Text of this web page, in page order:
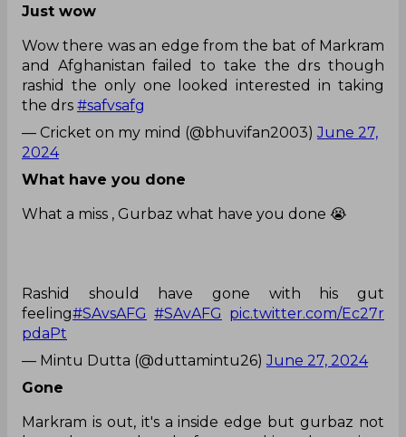
Just wow
Wow there was an edge from the bat of Markram
and Afghanistan failed to take the drs though
rashid the only one looked interested in taking
the drs #safvsafg
— Cricket on my mind (@bhuvifan2003)June 27,
2024
What have you done
What a miss , Gurbaz what have you done 😭
Rashid should have gone with his gut
feeling#SAvsAFG #SAvAFG pic.twitter.com/Ec27r
pdaPt
— Mintu Dutta (@duttamintu26)June 27, 2024
Gone
Markram is out, it's a inside edge but gurbaz not